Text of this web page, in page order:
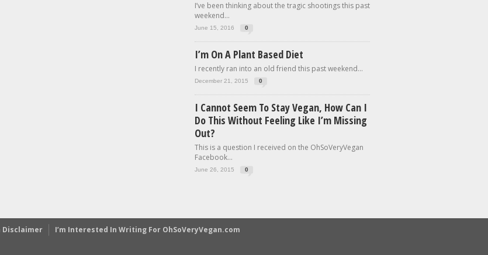
I’ve been thinking about the tragic shootings this past
weekend...
June 15, 2016 0
I’m On A Plant Based Diet
I recently ran into an old friend this past weekend...
December 21, 2015 0
I Cannot Seem To Stay Vegan, How Can I
Do This Without Feeling Like I’m Missing
Out?
This is a question I received on the OhSoVeryVegan
Facebook...
June 26, 2015 0
I’m Interested In Writing For OhSoVeryVegan.com